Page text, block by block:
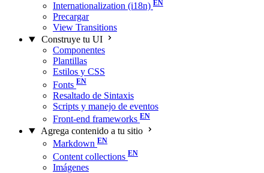
Internationalization (i18n)
Precargar
View Transitions
Construye tu UI
Componentes
Plantillas
Estilos y CSS
Fonts
Resaltado de Sintaxis
Scripts y manejo de eventos
Front-end frameworks
Agrega contenido a tu sitio
Markdown
Content collections
Imágenes